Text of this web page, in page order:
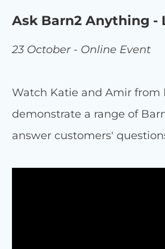
Ask Barn2 Anything -
23 October - Online Event
Watch Katie and Amir from
demonstrate a range of
answer customers'